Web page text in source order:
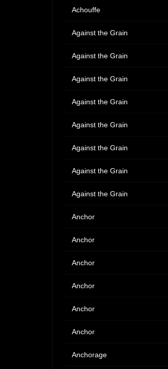
Achouffe
Against the Grain
Against the Grain
Against the Grain
Against the Grain
Against the Grain
Against the Grain
Against the Grain
Against the Grain
Anchor
Anchor
Anchor
Anchor
Anchor
Anchor
Anchorage